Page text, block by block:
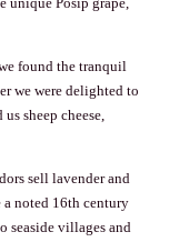
unique Posip grape,
found the tranquil
we were delighted to
sheep cheese,
sell lavender and
a noted 16th century
seaside villages and